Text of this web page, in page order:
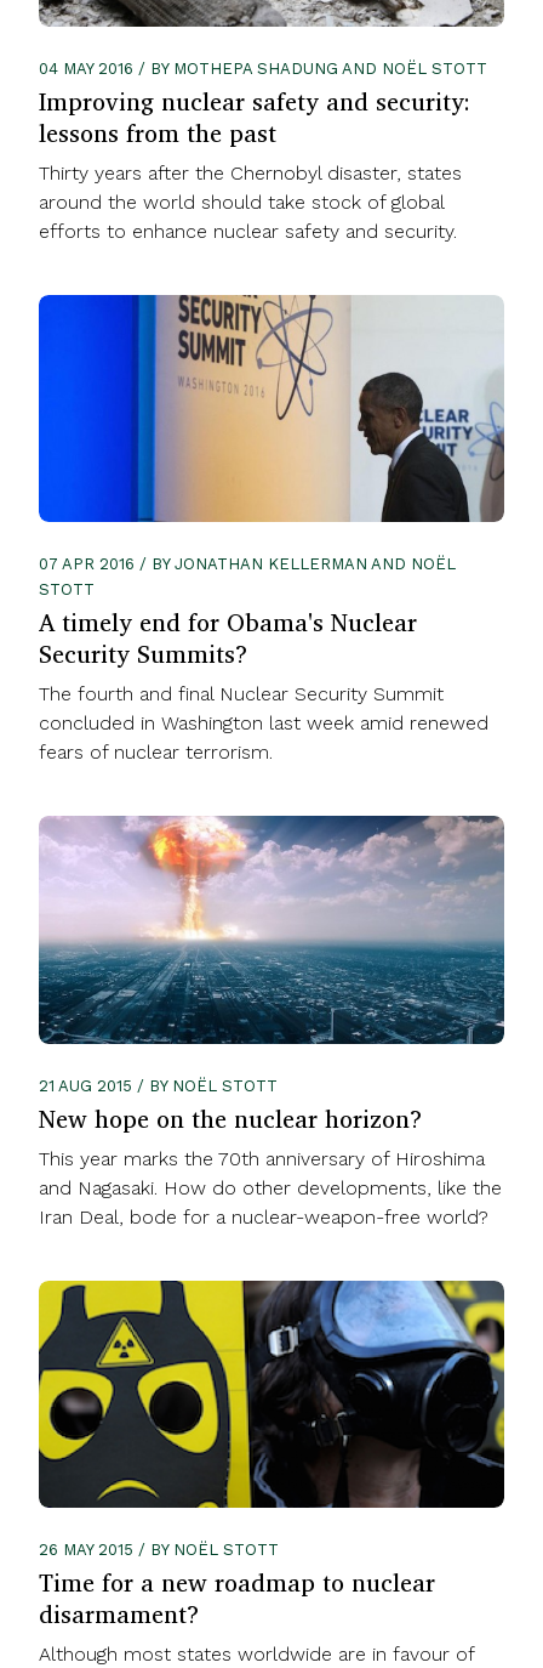
04 MAY 2016 / BY MOTHEPA SHADUNG AND NOËL STOTT
Improving nuclear safety and security:
lessons from the past
Thirty years after the Chernobyl disaster, states
around the world should take stock of global
efforts to enhance nuclear safety and security.
07 APR 2016 / BY JONATHAN KELLERMAN AND NOËL
STOTT
A timely end for Obama's Nuclear
Security Summits?
The fourth and final Nuclear Security Summit
concluded in Washington last week amid renewed
fears of nuclear terrorism.
21 AUG 2015 / BY NOËL STOTT
New hope on the nuclear horizon?
This year marks the 70th anniversary of Hiroshima
and Nagasaki. How do other developments, like the
Iran Deal, bode for a nuclear-weapon-free world?
26 MAY 2015 / BY NOËL STOTT
Time for a new roadmap to nuclear
disarmament?
Although most states worldwide are in favour of